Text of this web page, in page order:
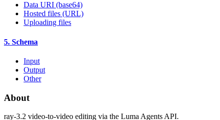
Data URI (base64)
Hosted files (URL)
Uploading files
5. Schema
Input
Output
Other
About
ray-3.2 video-to-video editing via the Luma Agents API.